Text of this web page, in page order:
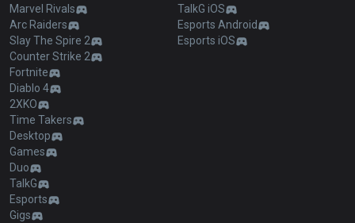
Marvel Rivals
Arc Raiders
Slay The Spire 2
Counter Strike 2
Fortnite
Diablo 4
2XKO
Time Takers
Desktop
Games
Duo
TalkG
Esports
Gigs
TalkG iOS
Esports Android
Esports iOS